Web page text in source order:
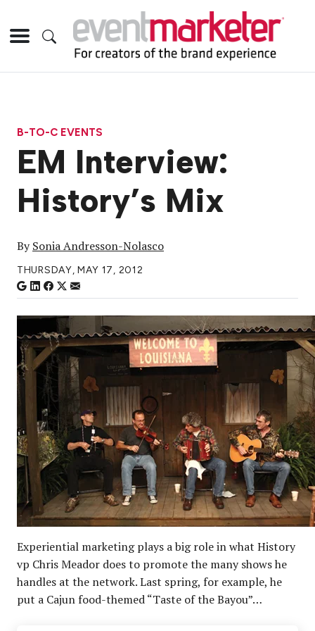
B-TO-C EVENTS
EM Interview:
History’s Mix
BySonia Andresson-Nolasco
THURSDAY, MAY 17, 2012
Experiential marketing plays a big role in what History
vp Chris Meador does to promote the many shows he
handles at the network. Last spring, for example, he
put a Cajun food-themed “Taste of the Bayou”…